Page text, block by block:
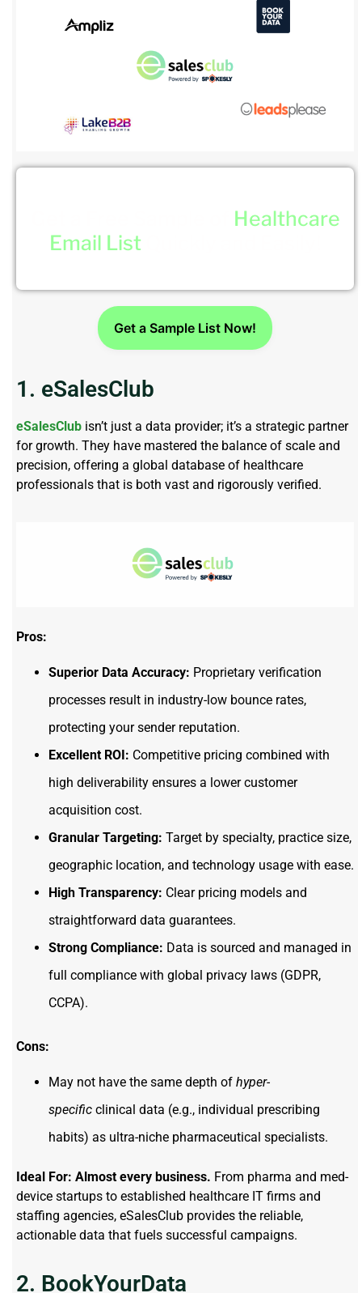
Healthcare
Email List
Get a Sample List Now!
1. eSalesClub
eSalesClub isn’t just a data provider; it’s a strategic partner
for growth. They have mastered the balance of scale and
precision, offering a global database of healthcare
professionals that is both vast and rigorously verified.
Pros:
Superior Data Accuracy: Proprietary verification
processes result in industry-low bounce rates,
protecting your sender reputation.
Excellent ROI: Competitive pricing combined with
high deliverability ensures a lower customer
acquisition cost.
Granular Targeting: Target by specialty, practice size,
geographic location, and technology usage with ease.
High Transparency: Clear pricing models and
straightforward data guarantees.
Strong Compliance: Data is sourced and managed in
full compliance with global privacy laws (GDPR,
CCPA).
Cons:
May not have the same depth of hyper-
specific clinical data (e.g., individual prescribing
habits) as ultra-niche pharmaceutical specialists.
Ideal For: Almost every business. From pharma and med-
device startups to established healthcare IT firms and
staffing agencies, eSalesClub provides the reliable,
actionable data that fuels successful campaigns.
2. BookYourData